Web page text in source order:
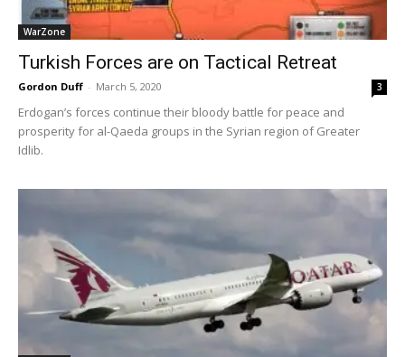
WarZone
Turkish Forces are on Tactical Retreat
Gordon Duff - March 5, 2020 3
Erdogan’s forces continue their bloody battle for peace and
prosperity for al-Qaeda groups in the Syrian region of Greater
Idlib.